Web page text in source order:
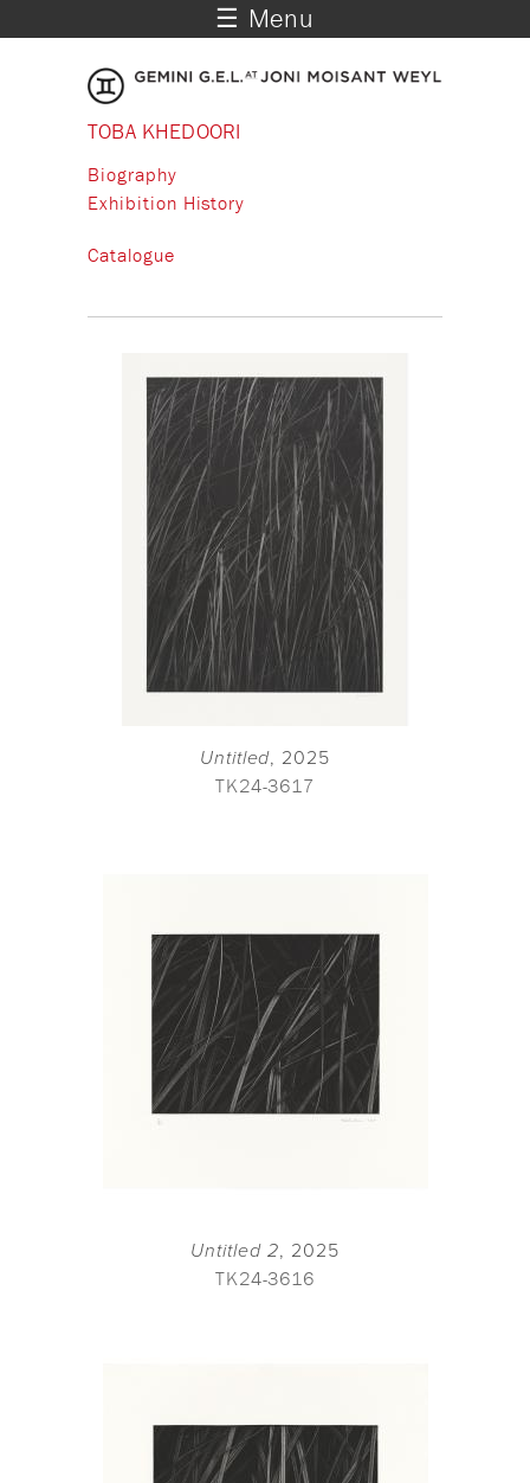
☰ Menu
TOBA KHEDOORI
Biography
Exhibition History
Catalogue
Untitled, 2025
TK24-3617
Untitled 2, 2025
TK24-3616